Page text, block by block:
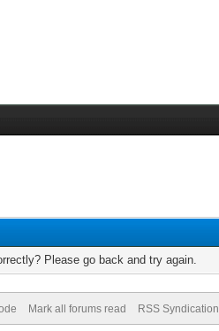
Please go back and try again.
Mark all forums read RSS Syndication